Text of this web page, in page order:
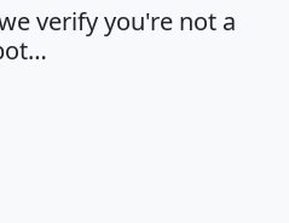
verify you're not a